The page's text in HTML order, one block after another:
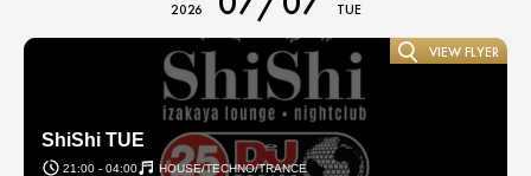
2026 TUE
ShiShi TUE
21:00 - 04:00 HOUSE/TECHNO/TRANCE
VIEW FLYER